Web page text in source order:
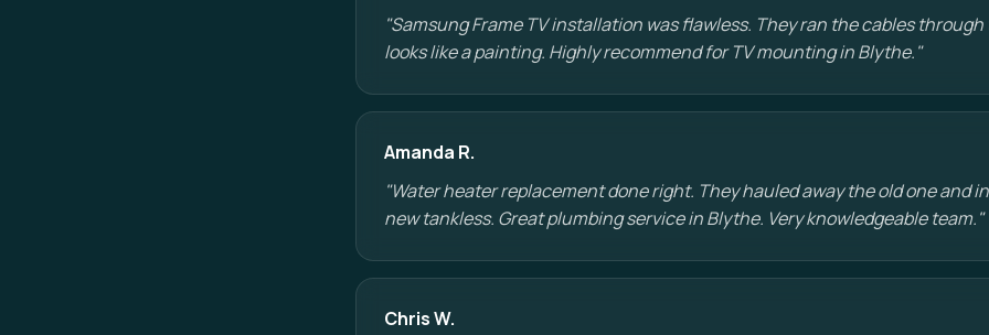
"Samsung Frame TV installation was flawless. They ran the cables
looks like a painting. Highly recommend for TV mounting in Blythe."
Amanda R.
"Water heater replacement done right. They hauled away the old one and
new tankless. Great plumbing service in Blythe. Very knowledgeable team."
Chris W.